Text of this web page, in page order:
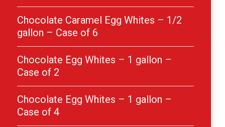
Chocolate Caramel Egg Whites – 1/2
gallon – Case of 6
Chocolate Egg Whites – 1 gallon –
Case of 2
Chocolate Egg Whites – 1 gallon –
Case of 4